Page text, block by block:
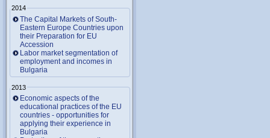
2014
The Capital Markets of South-
Eastern Europe Countries upon
their Preparation for EU
Accession
Labor market segmentation of
employment and incomes in
Bulgaria
2013
Economic aspects of the
educational practices of the EU
countries - opportunities for
applying their experience in
Bulgaria